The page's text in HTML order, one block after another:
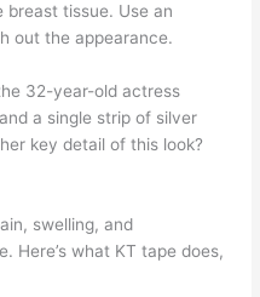
breast tissue. Use an
out the appearance.
32-year-old actress
a single strip of silver
key detail of this look?
swelling, and
Here’s what KT tape does,